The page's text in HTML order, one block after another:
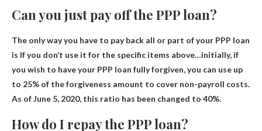
Can you just pay off the PPP loan?
The only way you have to pay back all or part of your PPP loan
is If you don’t use it for the specific items above…initially, if
you wish to have your PPP loan fully forgiven, you can use up
to 25% of the forgiveness amount to cover non-payroll costs.
As of June 5, 2020, this ratio has been changed to 40%.
How do I repay the PPP loan?